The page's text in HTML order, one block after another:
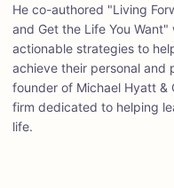
He co-authored "Living
and Get the Life You
actionable strategies to
achieve their personal and
founder of Michael Hyatt &
firm dedicated to helping
life.